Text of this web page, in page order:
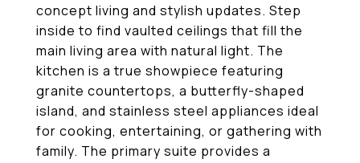
concept living and stylish updates. Step
inside to find vaulted ceilings that fill the
main living area with natural light. The
kitchen is a true showpiece featuring
granite countertops, a butterfly-shaped
island, and stainless steel appliances ideal
for cooking, entertaining, or gathering with
family. The primary suite provides a